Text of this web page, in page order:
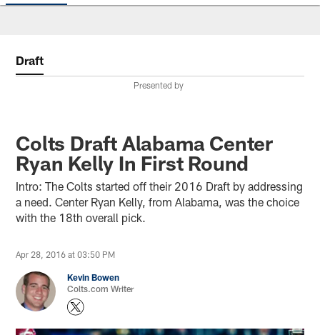
Draft
Presented by
Colts Draft Alabama Center
Ryan Kelly In First Round
Intro: The Colts started off their 2016 Draft by addressing
a need. Center Ryan Kelly, from Alabama, was the choice
with the 18th overall pick.
Apr 28, 2016 at 03:50 PM
Kevin Bowen
Colts.com Writer